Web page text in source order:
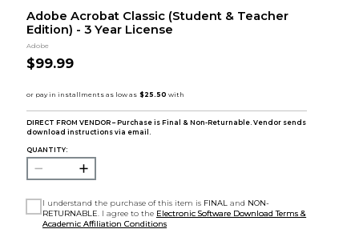
Adobe Acrobat Classic (Student & Teacher
Edition) - 3 Year License
Adobe
$99.99
DIRECT FROM VENDOR – Purchase is Final & Non-Returnable. Vendor sends
download instructions via email.
QUANTITY:
I understand the purchase of this item is FINAL and NON-
RETURNABLE. I agree to the Electronic Software Download Terms &
Academic Affiliation Conditions